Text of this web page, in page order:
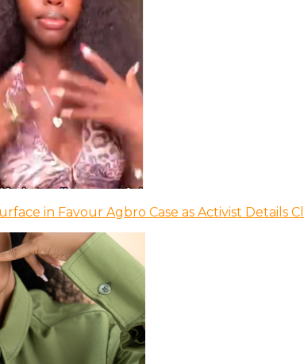
in Favour Agbro Case as Activist Details